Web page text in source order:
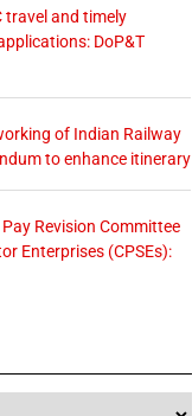
travel and timely
DoP&T
of Indian Railway
to enhance itinerary
Revision Committee
Enterprises (CPSEs):